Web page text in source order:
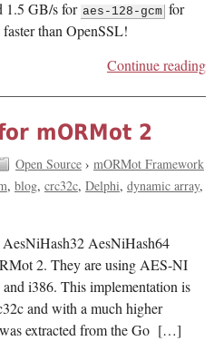
1.5 GB/s for aes-128-gcm for
than OpenSSL!
Continue reading
mORMot 2
Open Source› mORMot Framework
blog crc32c Delphi dynamic array
AesNiHash64
2. They are using AES-NI
i386. This implementation is
and with a much higher
extracted from the Go […]